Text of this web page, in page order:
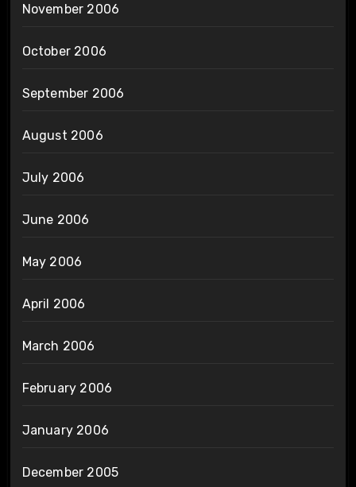
November 2006
October 2006
September 2006
August 2006
July 2006
June 2006
May 2006
April 2006
March 2006
February 2006
January 2006
December 2005